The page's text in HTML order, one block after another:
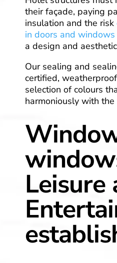
their façade, paying
insulation and the risk
in doors and windows
a design and
Our sealing and
certified,
selection of colours
harmoniously with the
Leisure